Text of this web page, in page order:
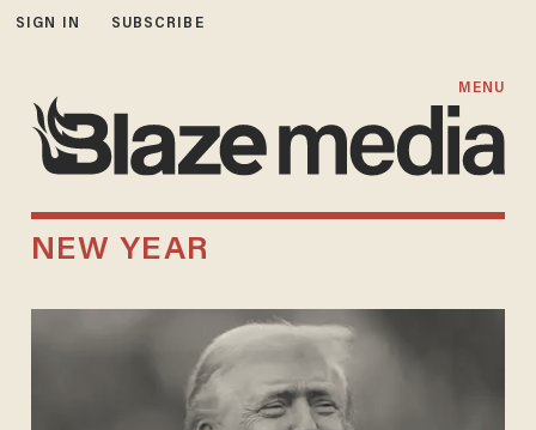
SIGN IN SUBSCRIBE
MENU
NEW YEAR